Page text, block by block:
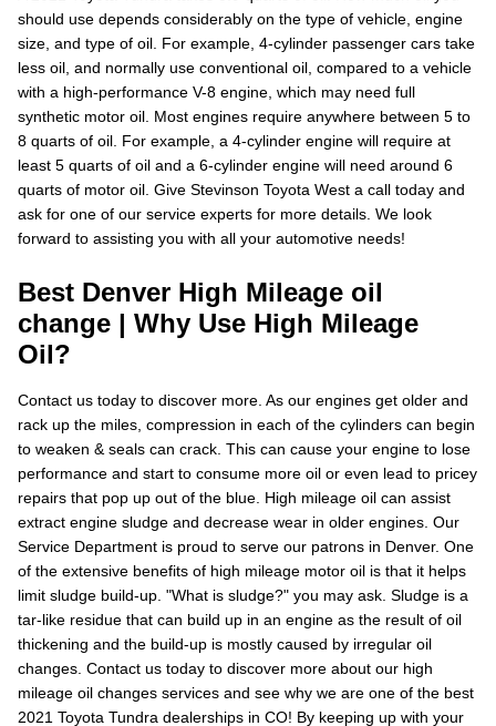
should use depends considerably on the type of vehicle, engine
size, and type of oil. For example, 4-cylinder passenger cars take
less oil, and normally use conventional oil, compared to a vehicle
with a high-performance V-8 engine, which may need full
synthetic motor oil. Most engines require anywhere between 5 to
8 quarts of oil. For example, a 4-cylinder engine will require at
least 5 quarts of oil and a 6-cylinder engine will need around 6
quarts of motor oil. Give Stevinson Toyota West a call today and
ask for one of our service experts for more details. We look
forward to assisting you with all your automotive needs!
Best Denver High Mileage oil
change | Why Use High Mileage
Oil?
Contact us today to discover more. As our engines get older and
rack up the miles, compression in each of the cylinders can begin
to weaken & seals can crack. This can cause your engine to lose
performance and start to consume more oil or even lead to pricey
repairs that pop up out of the blue. High mileage oil can assist
extract engine sludge and decrease wear in older engines. Our
Service Department is proud to serve our patrons in Denver. One
of the extensive benefits of high mileage motor oil is that it helps
limit sludge build-up. "What is sludge?" you may ask. Sludge is a
tar-like residue that can build up in an engine as the result of oil
thickening and the build-up is mostly caused by irregular oil
changes. Contact us today to discover more about our high
mileage oil changes services and see why we are one of the best
2021 Toyota Tundra dealerships in CO! By keeping up with your